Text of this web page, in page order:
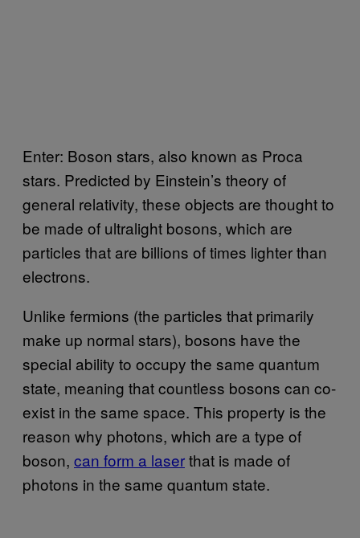
Enter: Boson stars, also known as Proca
stars. Predicted by Einstein’s theory of
general relativity, these objects are thought to
be made of ultralight bosons, which are
particles that are billions of times lighter than
electrons.
Unlike fermions (the particles that primarily
make up normal stars), bosons have the
special ability to occupy the same quantum
state, meaning that countless bosons can co-
exist in the same space. This property is the
reason why photons, which are a type of
boson, can form a laserthat is made of
photons in the same quantum state.